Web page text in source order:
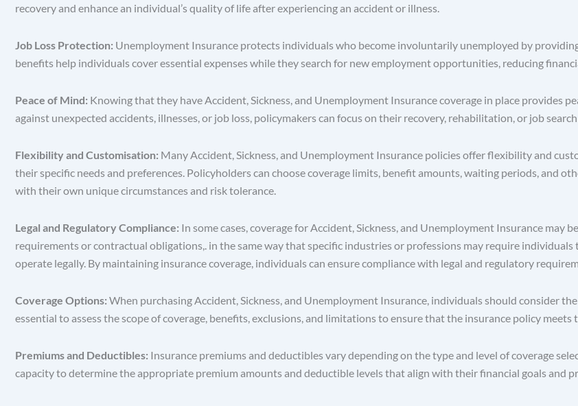
recovery and enhance an individual’s quality of life after experiencing an accident or illness.
Job Loss Protection: Unemployment Insurance protects individuals who become involuntarily unemployed by
benefits help individuals cover essential expenses while they search for new employment opportunities, reducing
Peace of Mind: Knowing that they have Accident, Sickness, and Unemployment Insurance coverage in place provides
against unexpected accidents, illnesses, or job loss, policymakers can focus on their recovery, rehabilitation, or job
Flexibility and Customisation: Many Accident, Sickness, and Unemployment Insurance policies offer flexibility and
their specific needs and preferences. Policyholders can choose coverage limits, benefit amounts, waiting periods, and
with their own unique circumstances and risk tolerance.
Legal and Regulatory Compliance: In some cases, coverage for Accident, Sickness, and Unemployment Insurance
requirements or contractual obligations,. in the same way that specific industries or professions may require
operate legally. By maintaining insurance coverage, individuals can ensure compliance with legal and regulatory
Coverage Options: When purchasing Accident, Sickness, and Unemployment Insurance, individuals should consider
essential to assess the scope of coverage, benefits, exclusions, and limitations to ensure that the insurance policy
Premiums and Deductibles: Insurance premiums and deductibles vary depending on the type and level of coverage
capacity to determine the appropriate premium amounts and deductible levels that align with their financial goals and